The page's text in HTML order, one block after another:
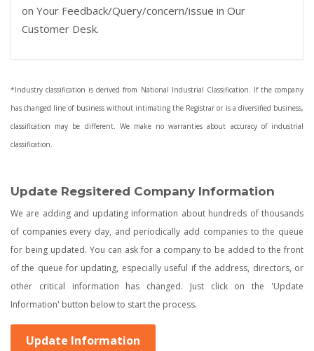
on Your Feedback/Query/concern/issue in Our
Customer Desk.
*Industry classification is derived from National Industrial Classification. If the company
has changed line of business without intimating the Registrar or is a diversified business,
classification may be different. We make no warranties about accuracy of industrial
classification.
Update Regsitered Company Information
We are adding and updating information about hundreds of thousands
of companies every day, and periodically add companies to the queue
for being updated. You can ask for a company to be added to the front
of the queue for updating, especially useful if the address, directors, or
other critical information has changed. Just click on the 'Update
Information' button below to start the process.
Update Information